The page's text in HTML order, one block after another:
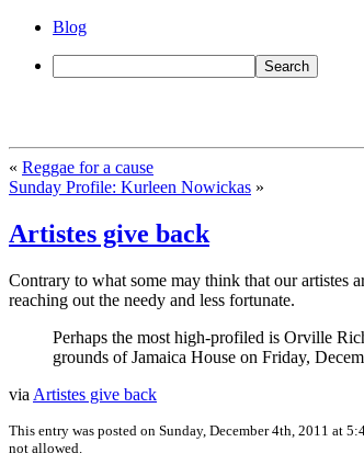
Blog
« Reggae for a cause
Sunday Profile: Kurleen Nowickas »
Artistes give back
Contrary to what some may think that our artistes
reaching out the needy and less fortunate.
Perhaps the most high-profiled is Orville
grounds of Jamaica House on Friday,
via Artistes give back
This entry was posted on Sunday, December 4th, 2011 at
not allowed.